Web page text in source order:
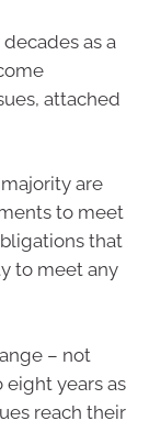
as a
attached
are
to meet
that
to meet any
– not
years as
reach their